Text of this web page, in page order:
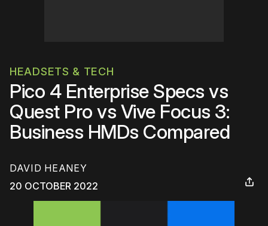
HEADSETS & TECH
Pico 4 Enterprise Specs vs
Quest Pro vs Vive Focus 3:
Business HMDs Compared
DAVID HEANEY
20 OCTOBER 2022